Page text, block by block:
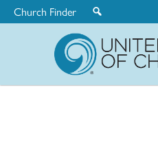
Church Finder